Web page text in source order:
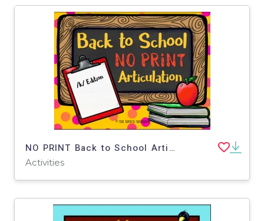
NO PRINT Back to School Articulation - K Edition for Distance Learning
Activities